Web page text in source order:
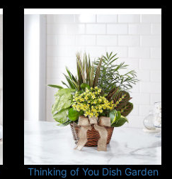
Thinking of You Dish Garden